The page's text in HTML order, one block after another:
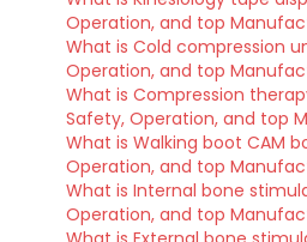
Operation, and top
What is Cold compression
Operation, and top
What is Compression
Safety, Operation, and top
What is Walking boot CAM
Operation, and top
What is Internal bone
Operation, and top